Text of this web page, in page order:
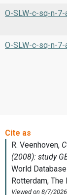
O-SLW-c-sq-n-7-
O-SLW-c-sq-n-7-